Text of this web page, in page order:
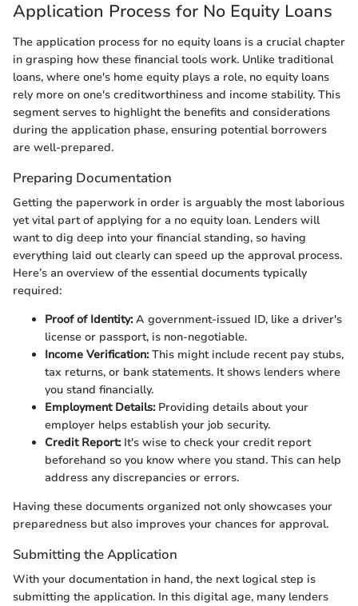
Application Process for No Equity Loans
The application process for no equity loans is a crucial chapter
in grasping how these financial tools work. Unlike traditional
loans, where one's home equity plays a role, no equity loans
rely more on one's creditworthiness and income stability. This
segment serves to highlight the benefits and considerations
during the application phase, ensuring potential borrowers
are well-prepared.
Preparing Documentation
Getting the paperwork in order is arguably the most laborious
yet vital part of applying for a no equity loan. Lenders will
want to dig deep into your financial standing, so having
everything laid out clearly can speed up the approval process.
Here’s an overview of the essential documents typically
required:
Proof of Identity:A government-issued ID, like a driver's
license or passport, is non-negotiable.
Income Verification:This might include recent pay stubs,
tax returns, or bank statements. It shows lenders where
you stand financially.
Employment Details:Providing details about your
employer helps establish your job security.
Credit Report:It's wise to check your credit report
beforehand so you know where you stand. This can help
address any discrepancies or errors.
Having these documents organized not only showcases your
preparedness but also improves your chances for approval.
Submitting the Application
With your documentation in hand, the next logical step is
submitting the application. In this digital age, many lenders